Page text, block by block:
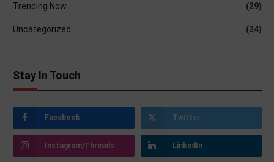
Trending Now (29)
Uncategorized (24)
Stay In Touch
Facebook Twitter
Instagram/Threads LinkedIn